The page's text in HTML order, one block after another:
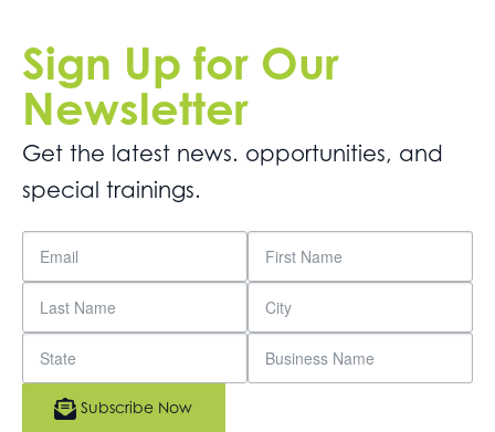
Sign Up for Our
Newsletter
Get the latest news. opportunities, and
special trainings.
Subscribe Now